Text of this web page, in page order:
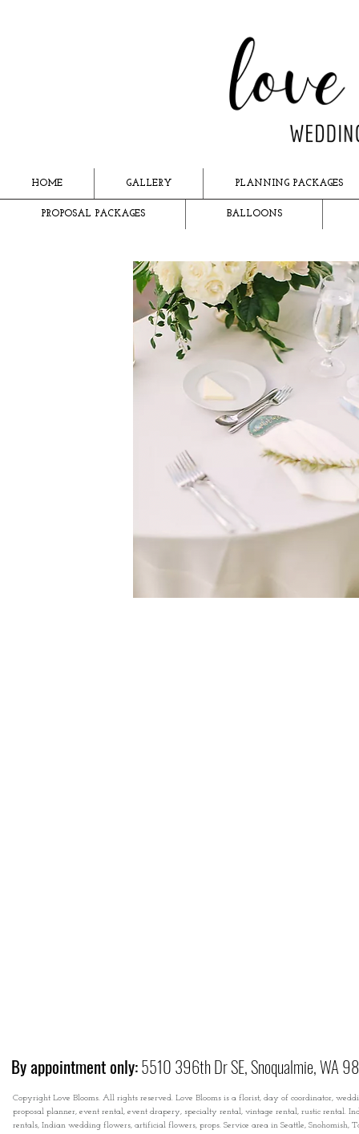
HOME GALLERY PLANNING PACKAGES
PROPOSAL PACKAGES BALLOONS
By appointment only:5510 396th Dr SE, Snoqualmie, WA
Copyright Love Blooms. All rights reserved. Love Blooms is a florist, day of coordinator,
proposal planner, event rental, event drapery, specialty rental, vintage rental, rustic rental.
rentals, Indian wedding flowers, artificial flowers, props. Service area in Seattle, Snohomish,